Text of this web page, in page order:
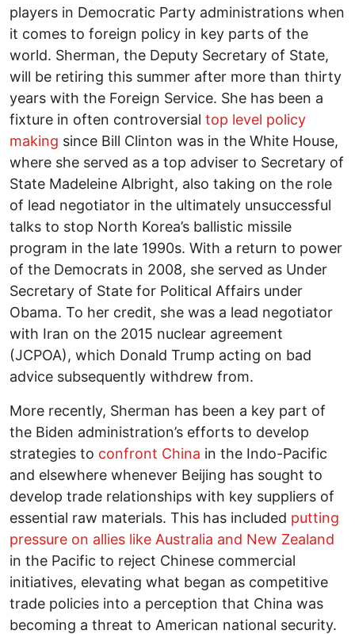
players in Democratic Party administrations when
it comes to foreign policy in key parts of the
world. Sherman, the Deputy Secretary of State,
will be retiring this summer after more than thirty
years with the Foreign Service. She has been a
fixture in often controversial top level policy
making since Bill Clinton was in the White House,
where she served as a top adviser to Secretary of
State Madeleine Albright, also taking on the role
of lead negotiator in the ultimately unsuccessful
talks to stop North Korea’s ballistic missile
program in the late 1990s. With a return to power
of the Democrats in 2008, she served as Under
Secretary of State for Political Affairs under
Obama. To her credit, she was a lead negotiator
with Iran on the 2015 nuclear agreement
(JCPOA), which Donald Trump acting on bad
advice subsequently withdrew from.
More recently, Sherman has been a key part of
the Biden administration’s efforts to develop
strategies to confront China in the Indo-Pacific
and elsewhere whenever Beijing has sought to
develop trade relationships with key suppliers of
essential raw materials. This has included putting
pressure on allies like Australia and New Zealand
in the Pacific to reject Chinese commercial
initiatives, elevating what began as competitive
trade policies into a perception that China was
becoming a threat to American national security.